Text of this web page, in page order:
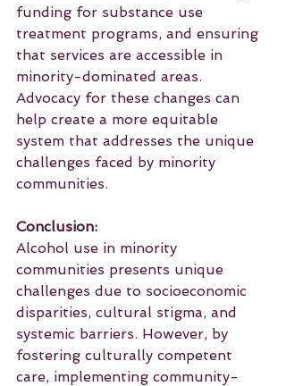
funding for substance use
treatment programs, and ensuring
that services are accessible in
minority-dominated areas.
Advocacy for these changes can
help create a more equitable
system that addresses the unique
challenges faced by minority
communities.
Conclusion:
Alcohol use in minority
communities presents unique
challenges due to socioeconomic
disparities, cultural stigma, and
systemic barriers. However, by
fostering culturally competent
care, implementing community-